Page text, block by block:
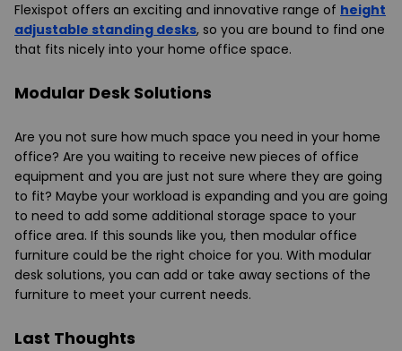
Flexispot offers an exciting and innovative range of height
adjustable standing desks, so you are bound to find one
that fits nicely into your home office space.
Modular Desk Solutions
Are you not sure how much space you need in your home
office? Are you waiting to receive new pieces of office
equipment and you are just not sure where they are going
to fit? Maybe your workload is expanding and you are going
to need to add some additional storage space to your
office area. If this sounds like you, then modular office
furniture could be the right choice for you. With modular
desk solutions, you can add or take away sections of the
furniture to meet your current needs.
Last Thoughts